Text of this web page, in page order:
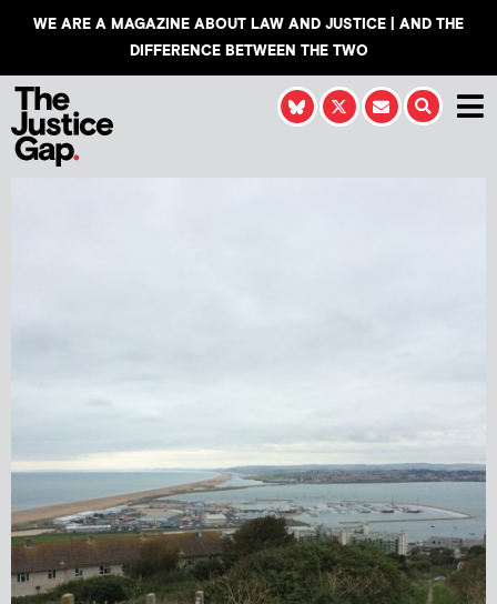
WE ARE A MAGAZINE ABOUT LAW AND JUSTICE | AND THE
DIFFERENCE BETWEEN THE TWO